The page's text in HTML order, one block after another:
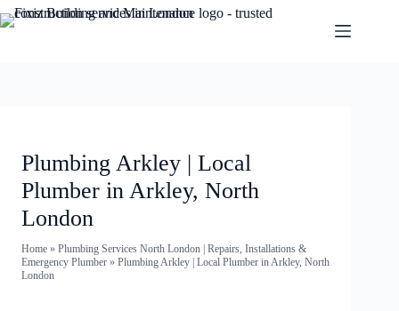
Plumbing Arkley | Local
Plumber in Arkley, North
London
Home » Plumbing Services North London | Repairs, Installations &
Emergency Plumber » Plumbing Arkley | Local Plumber in Arkley, North
London